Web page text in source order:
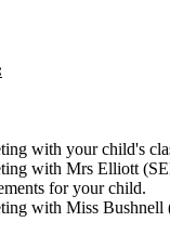
with your child's
with Mrs Elliott
for your child.
with Miss